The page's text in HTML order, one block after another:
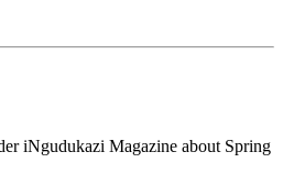
iNgudukazi Magazine about Spring